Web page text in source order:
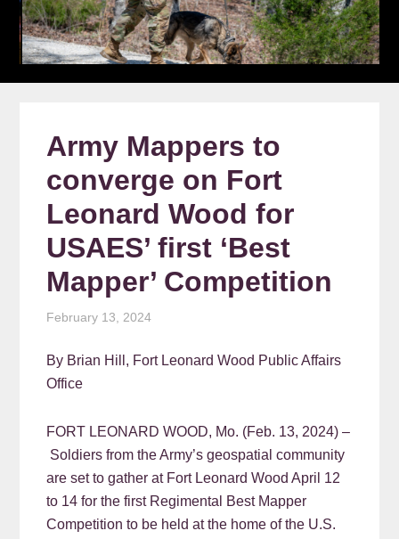
Army Mappers to
converge on Fort
Leonard Wood for
USAES’ first ‘Best
Mapper’ Competition
February 13, 2024
By Brian Hill, Fort Leonard Wood Public Affairs
Office
FORT LEONARD WOOD, Mo. (Feb. 13, 2024) –
Soldiers from the Army’s geospatial community
are set to gather at Fort Leonard Wood April 12
to 14 for the first Regimental Best Mapper
Competition to be held at the home of the U.S.